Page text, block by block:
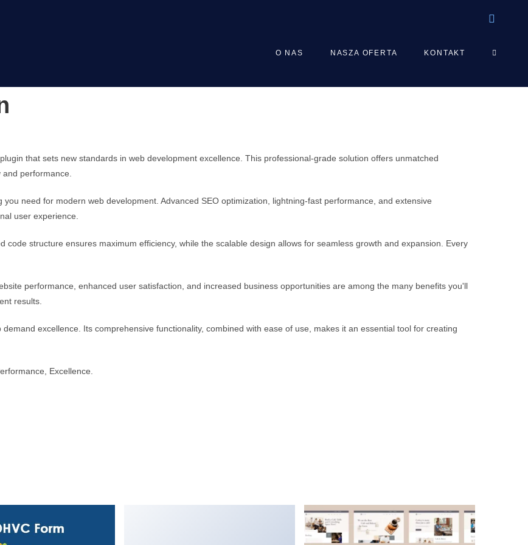
O NAS NASZA OFERTA KONTAKT TOGGLE
that sets new standards in web development excellence. This professional-grade solution offers unmatched
performance.
need for modern web development. Advanced SEO optimization, lightning-fast performance, and extensive
user experience.
code structure ensures maximum efficiency, while the scalable design allows for seamless growth and expansion. Every
performance, enhanced user satisfaction, and increased business opportunities are among the many benefits you'll
results.
excellence. Its comprehensive functionality, combined with ease of use, makes it an essential tool for creating
Excellence.